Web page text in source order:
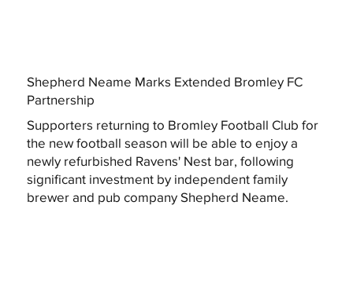
Shepherd Neame Marks Extended Bromley FC
Partnership
Supporters returning to Bromley Football Club for
the new football season will be able to enjoy a
newly refurbished Ravens' Nest bar, following
significant investment by independent family
brewer and pub company Shepherd Neame.